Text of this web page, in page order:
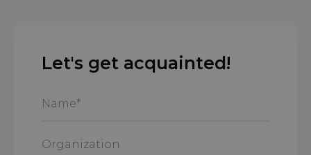
Let's get acquainted!
*